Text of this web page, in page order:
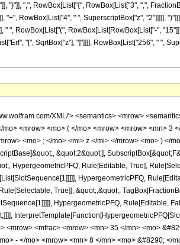
",", RowBox[List["{", RowBox[List["3", ",",
RowBox[List["4", " ", SuperscriptBox["z", "2"]]]]],
", RowBox[List["(", RowBox[List[RowBox[List["-",
"[", SqrtBox["z"], "]"]]]], RowBox[List["256", " ",
XML/'> <semantics> <mrow>
<mrow> <mo> ( </mo> <mrow> <mrow> <mn> 3
<mo> ; </mo> <mi> z </mi> </mrow> <mo> ) </
&quot;2&quot;],
HypergeometricPFQ, Rule[Editable, True],
HypergeometricPFQ,
True]], &quot;,&quot;,
HypergeometricPFQ, Rule[Editable,
<mfrac> <mrow> <mn> 35 </mn> <mo>
- </mo> <mrow> <mn> 8 </mn> <mo> &#8290; </